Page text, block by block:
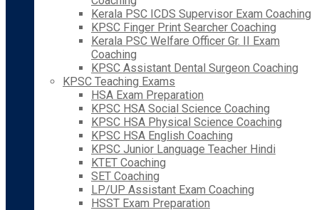
Kerala PSC ICDS Supervisor Exam Coaching
KPSC Finger Print Searcher Coaching
Kerala PSC Welfare Officer Gr. II Exam
Coaching
KPSC Assistant Dental Surgeon Coaching
KPSC Teaching Exams
HSA Exam Preparation
KPSC HSA Social Science Coaching
KPSC HSA Physical Science Coaching
KPSC HSA English Coaching
KPSC Junior Language Teacher Hindi
KTET Coaching
SET Coaching
LP/UP Assistant Exam Coaching
HSST Exam Preparation